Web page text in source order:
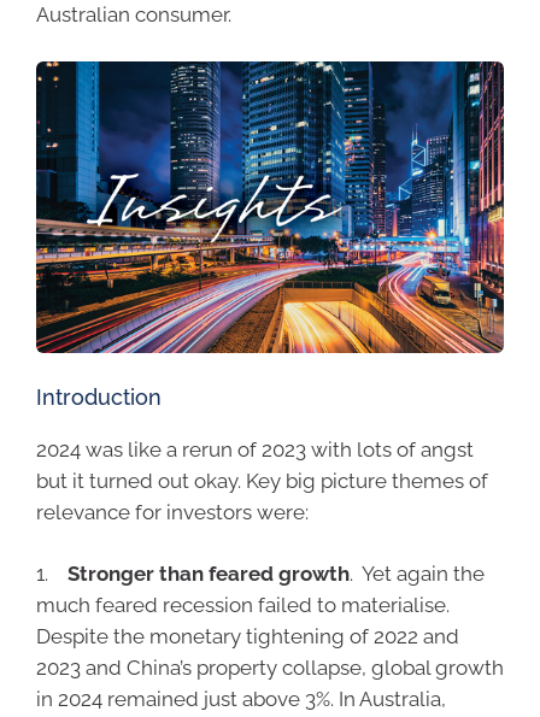
Australian consumer.
Introduction
2024 was like a rerun of 2023 with lots of angst
but it turned out okay. Key big picture themes of
relevance for investors were:
1. Stronger than feared growth. Yet again the
much feared recession failed to materialise.
Despite the monetary tightening of 2022 and
2023 and China’s property collapse, global growth
in 2024 remained just above 3%. In Australia,